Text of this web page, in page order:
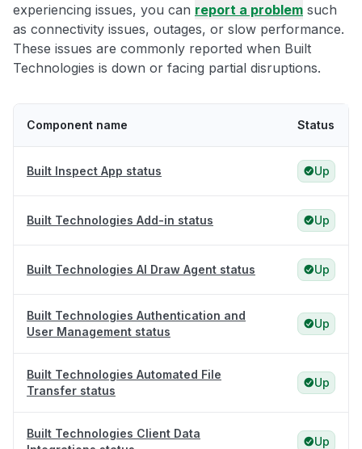
experiencing issues, you can report a problem such
as connectivity issues, outages, or slow performance.
These issues are commonly reported when Built
Technologies is down or facing partial disruptions.
Component name Status
Built Inspect App status Up
Built Technologies Add-in status Up
Built Technologies AI Draw Agent status Up
Built Technologies Authentication and
User Management status
Up
Built Technologies Automated File
Transfer status
Up
Built Technologies Client Data
Up